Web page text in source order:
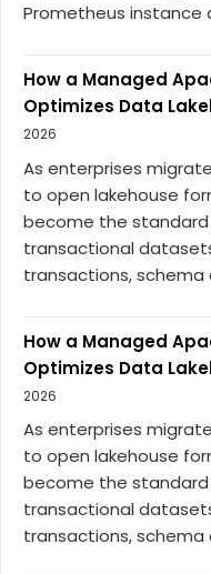
Prometheus instance
How a Managed
Optimizes Data
2026
As enterprises
to open lakehouse
become the
transactional
transactions, schema
How a Managed
Optimizes Data
2026
As enterprises
to open lakehouse
become the
transactional
transactions, schema